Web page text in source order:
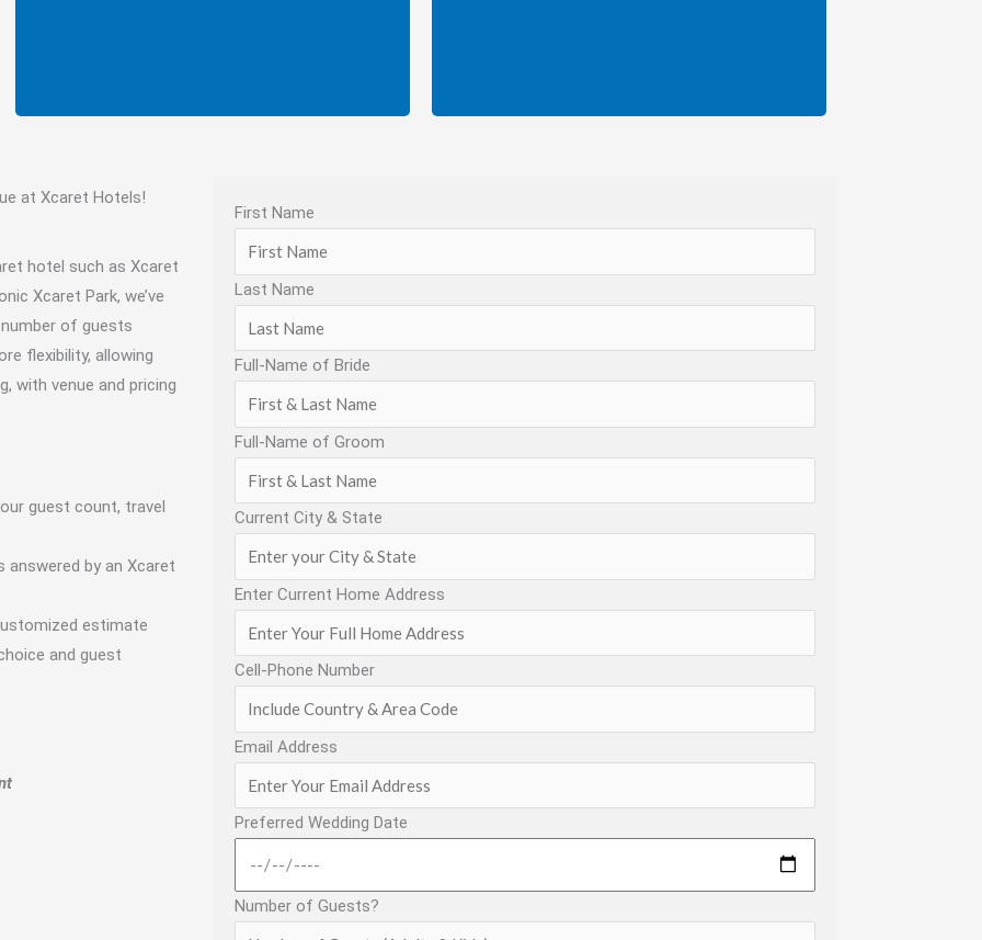
at Xcaret Hotels!
hotel such as Xcaret
Xcaret Park, we’ve
of guests
flexibility, allowing
with venue and pricing
guest count, travel
answered by an Xcaret
estimate
and guest
First Name
Last Name
Full-Name of Bride
Full-Name of Groom
Current City & State
Enter Current Home Address
Cell-Phone Number
Email Address
Preferred Wedding Date
Number of Guests?